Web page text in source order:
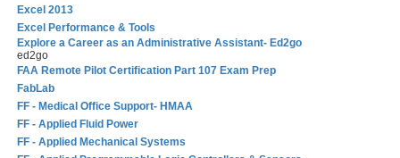
Excel 2013
Excel Performance & Tools
Explore a Career as an Administrative Assistant- Ed2go
ed2go
FAA Remote Pilot Certification Part 107 Exam Prep
FabLab
FF - Medical Office Support- HMAA
FF - Applied Fluid Power
FF - Applied Mechanical Systems